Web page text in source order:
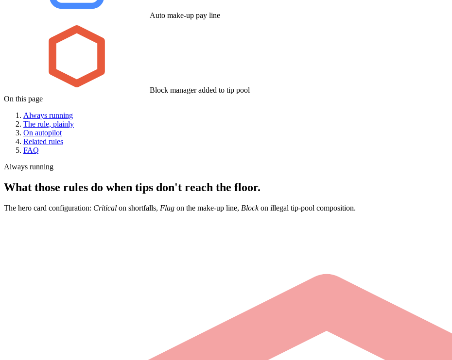
Auto make-up pay line
Block manager added to tip pool
On this page
Always running
The rule, plainly
On autopilot
Related rules
FAQ
Always running
What those rules do when tips don't reach the floor.
The hero card configuration: Critical on shortfalls, Flag on the make-up line, Blockon illegal tip-pool composition.